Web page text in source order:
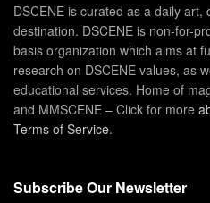
DSCENE is curated as a daily art,
destination. DSCENE is non-for-
basis organization which aims at
research on DSCENE values, as
educational services. Home of
and MMSCENE – Click for more
Terms of Service.
Subscribe Our Newsletter